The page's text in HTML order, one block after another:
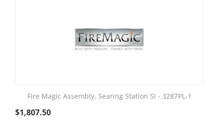
Fire Magic Assembly, Searing Station Si - 3287PL-1
$1,807.50